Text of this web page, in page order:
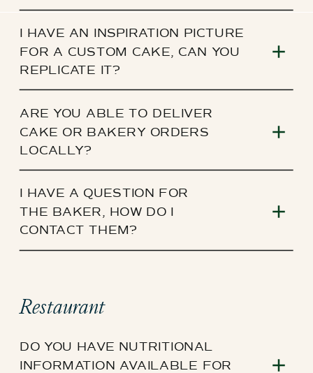
I HAVE AN INSPIRATION PICTURE
FOR A CUSTOM CAKE, CAN YOU
REPLICATE IT?
ARE YOU ABLE TO DELIVER
CAKE OR BAKERY ORDERS
LOCALLY?
I HAVE A QUESTION FOR
THE BAKER, HOW DO I
CONTACT THEM?
DO YOU HAVE NUTRITIONAL
INFORMATION AVAILABLE FOR
Restaurant